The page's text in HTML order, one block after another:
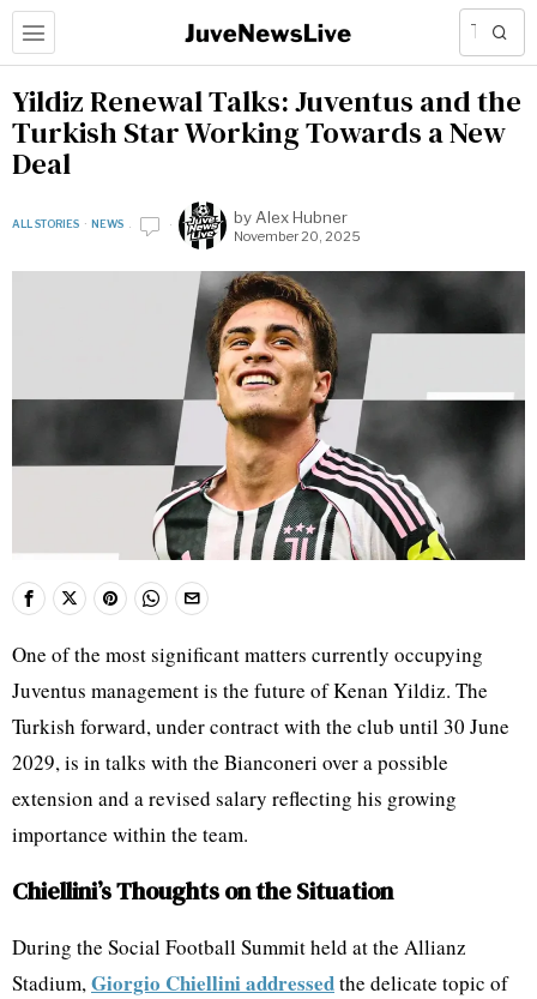
Yildiz Renewal Talks: Juventus and the
Turkish Star Working Towards a New
Deal
ALL STORIES · NEWS by Alex Hubner
November 20, 2025
One of the most significant matters currently occupying
Juventus management is the future of Kenan Yildiz. The
Turkish forward, under contract with the club until 30 June
2029, is in talks with the Bianconeri over a possible
extension and a revised salary reflecting his growing
importance within the team.
Chiellini’s Thoughts on the Situation
During the Social Football Summit held at the Allianz
Stadium,Giorgio Chiellini addressedthe delicate topic of